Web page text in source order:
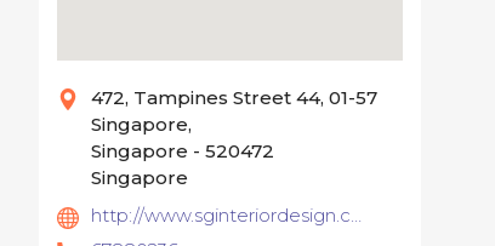
472, Tampines Street 44, 01-57
Singapore,
Singapore - 520472
Singapore
http://www.sginteriordesign.com